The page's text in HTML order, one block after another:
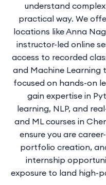
understand
practical way. We
locations like Anna
instructor-led online
access to recorded
and Machine Learning
focused on hands-on
gain expertise in
learning, NLP, and
and ML courses in
ensure you are
portfolio creation,
internship
exposure to land high-